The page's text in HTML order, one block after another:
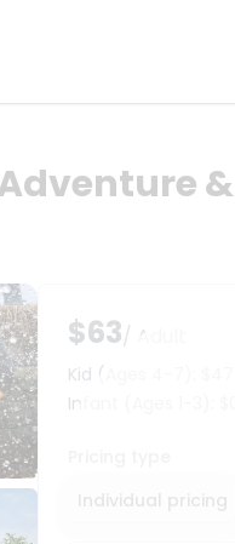
&
$63/ Adult
Kid (Ages 4-7)
Infant
Individual pricing